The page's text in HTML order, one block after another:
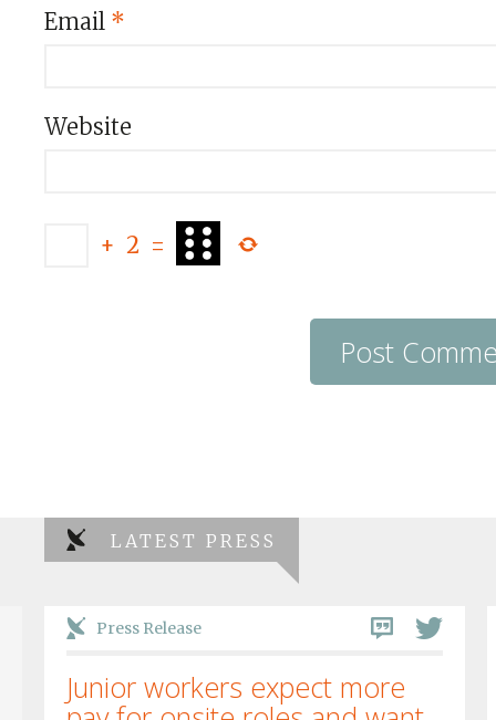
Email *
Website
+ 2 =
LATEST PRESS
Press Release
Junior workers expect more